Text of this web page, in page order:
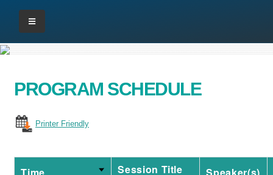
PROGRAM SCHEDULE
Printer Friendly
Session Title